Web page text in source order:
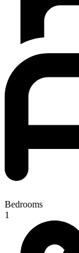
Bedrooms
1